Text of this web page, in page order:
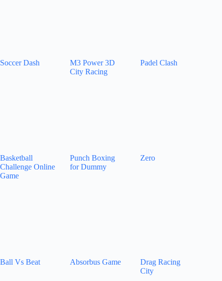
Soccer Dash
M3 Power 3D
City Racing
Padel Clash
Basketball
Challenge Online
Game
Punch Boxing
for Dummy
Zero
Ball Vs Beat Absorbus Game
Drag Racing
City